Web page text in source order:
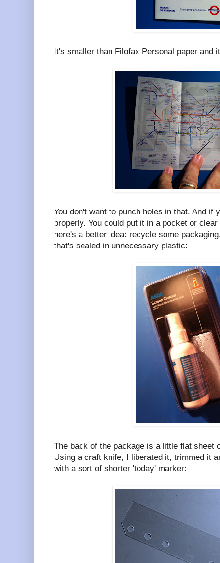
It's smaller than Filofax Personal paper and
You don't want to punch holes in that. And if
properly. You could put it in a pocket or
here's a better idea: recycle some
that's sealed in unnecessary plastic:
The back of the package is a little flat sheet
Using a craft knife, I liberated it, trimmed it
with a sort of shorter 'today' marker: